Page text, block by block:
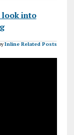
look into
Inline Related Posts